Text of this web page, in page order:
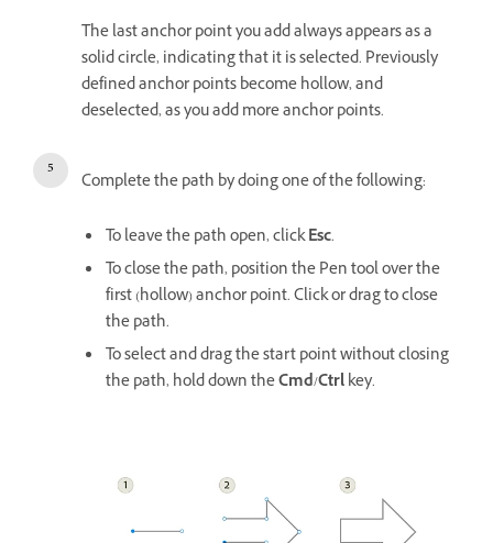
The last anchor point you add always appears as a
solid circle, indicating that it is selected. Previously
defined anchor points become hollow, and
deselected, as you add more anchor points.
Complete the path by doing one of the following:
To leave the path open, clickEsc.
To close the path, position the Pen tool over the
first (hollow) anchor point. Click or drag to close
the path.
To select and drag the start point without closing
the path, hold down theCmd/Ctrlkey.